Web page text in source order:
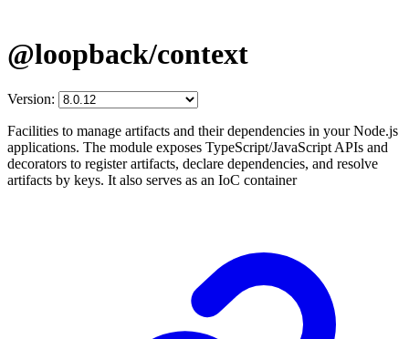
@loopback/context
Version:
Facilities to manage artifacts and their dependencies in your Node.js
applications. The module exposes TypeScript/JavaScript APIs and
decorators to register artifacts, declare dependencies, and resolve
artifacts by keys. It also serves as an IoC container